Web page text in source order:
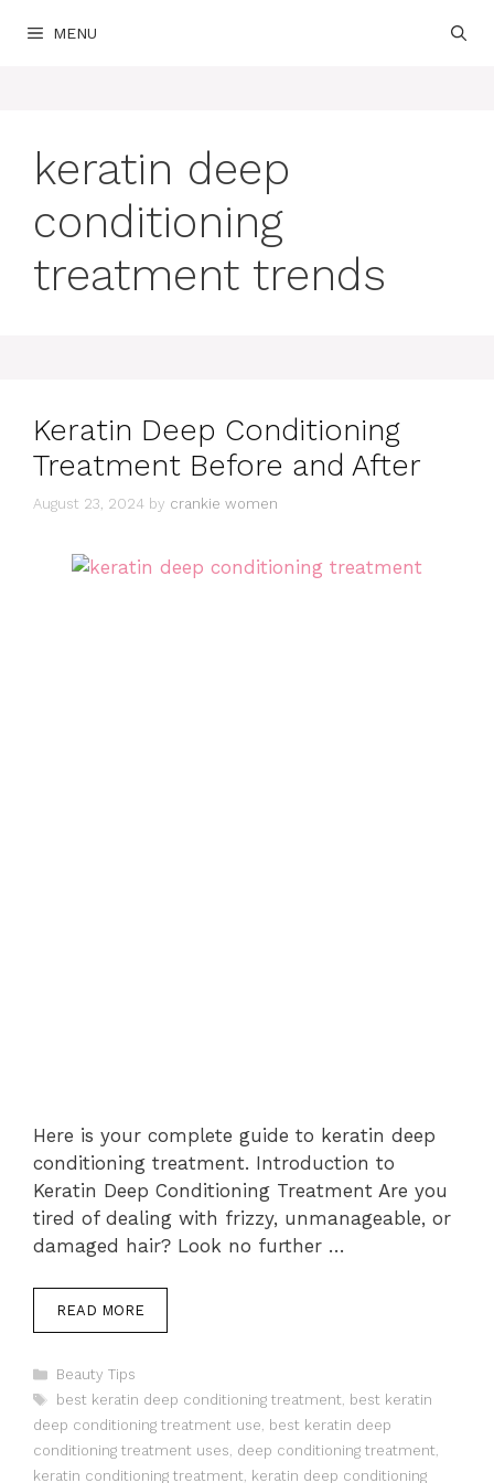
MENU
keratin deep
conditioning
treatment trends
Keratin Deep Conditioning
Treatment Before and After
August 23, 2024 by crankie women
Here is your complete guide to keratin deep
conditioning treatment. Introduction to
Keratin Deep Conditioning Treatment Are you
tired of dealing with frizzy, unmanageable, or
damaged hair? Look no further …
READ MORE
Categories
Beauty Tips
Tags
best keratin deep conditioning treatment, best keratin
deep conditioning treatment use, best keratin deep
conditioning treatment uses, deep conditioning treatment,
keratin conditioning treatment, keratin deep conditioning